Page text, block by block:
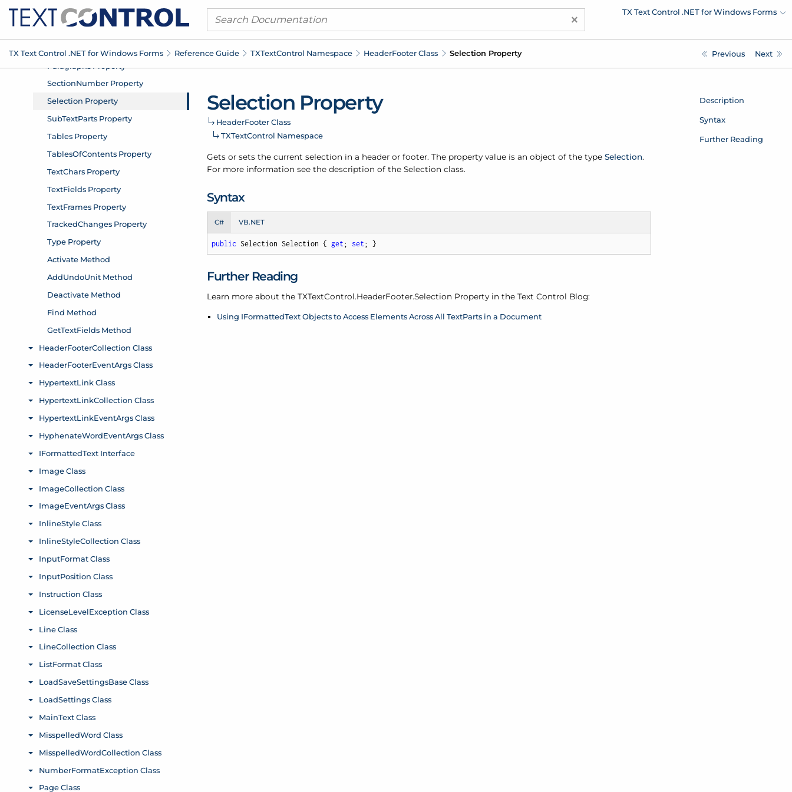
× TX Text Control .NET for Windows Forms
TX Text Control .NET for Windows Forms Reference Guide TXTextControl Namespace HeaderFooter Class Selection Property Previous Next
Selection Property
HeaderFooter Class
TXTextControl Namespace
Gets or sets the current selection in a header or footer. The property value is an object of the type Selection.
For more information see the description of the Selection class.
Syntax
C# VB.NET
public Selection Selection { get ; set ; }
Further Reading
Learn more about the TXTextControl.HeaderFooter.Selection Property in the Text Control Blog:
Using IFormattedText Objects to Access Elements Across All TextParts in a Document
Description
Syntax
Further Reading